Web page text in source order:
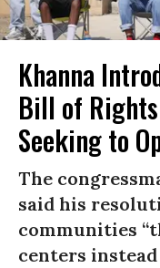
Khanna
Bill of
Seeking to
The
said his
communities
centers